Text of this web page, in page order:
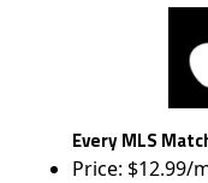
Every MLS
Price: $12.99/